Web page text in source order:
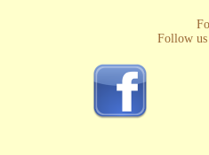
Follow